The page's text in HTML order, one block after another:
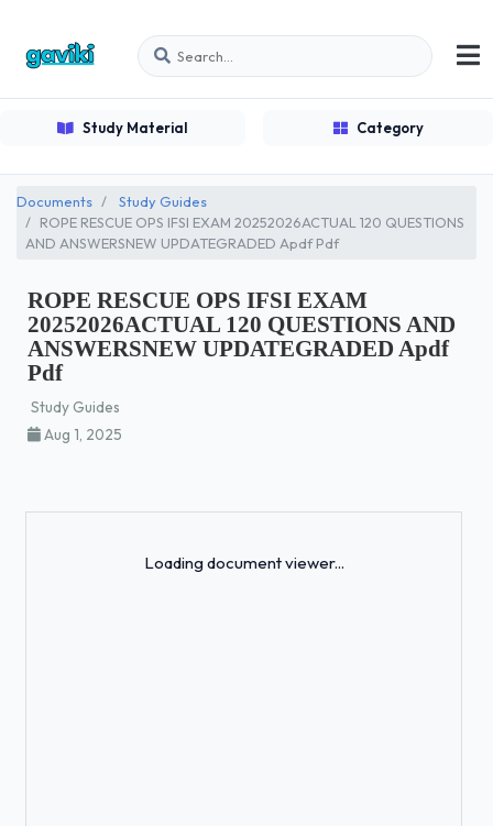
Study Material Category
Documents
Study Guides
ROPE RESCUE OPS IFSI EXAM 20252026ACTUAL 120 QUESTIONS
AND ANSWERSNEW UPDATEGRADED Apdf Pdf
ROPE RESCUE OPS IFSI EXAM
20252026ACTUAL 120 QUESTIONS AND
ANSWERSNEW UPDATEGRADED Apdf
Pdf
Study Guides
Aug 1, 2025
Loading document viewer...